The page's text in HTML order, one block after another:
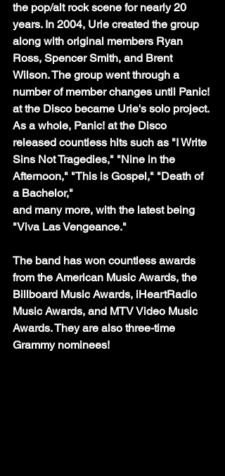
the pop/alt rock scene for nearly 20
years. In 2004, Urie created the group
along with original members Ryan
Ross, Spencer Smith, and Brent
Wilson. The group went through a
number of member changes until Panic!
at the Disco became Urie's solo project.
As a whole, Panic! at the Disco
released countless hits such as "I Write
Sins Not Tragedies," "Nine in the
Afternoon," "This is Gospel," "Death of
a Bachelor,"
and many more, with the latest being
"Viva Las Vengeance."
The band has won countless awards
from the American Music Awards, the
Billboard Music Awards, iHeartRadio
Music Awards, and MTV Video Music
Awards. They are also three-time
Grammy nominees!